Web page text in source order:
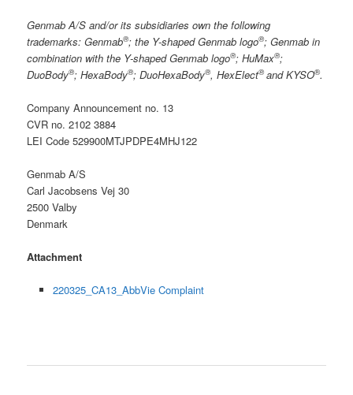
Genmab A/S and/or its subsidiaries own the following
trademarks: Genmab®; the Y-shaped Genmab logo®; Genmab in
combination with the Y-shaped Genmab logo®; HuMax®;
DuoBody®; HexaBody®; DuoHexaBody®, HexElect®and KYSO®.
Company Announcement no. 13
CVR no. 2102 3884
LEI Code 529900MTJPDPE4MHJ122
Genmab A/S
Carl Jacobsens Vej 30
2500 Valby
Denmark
Attachment
220325_CA13_AbbVie Complaint